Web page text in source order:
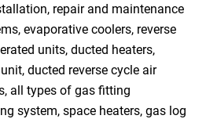
repair and maintenance
evaporative coolers, reverse
units, ducted heaters,
ducted reverse cycle air
all types of gas fitting
system, space heaters, gas log